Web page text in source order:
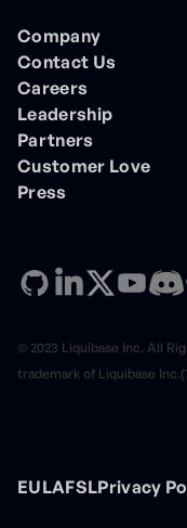
Company
Contact Us
Careers
Leadership
Partners
Customer Love
Press
© 2023 Liquibase Inc. All
trademark of Liquibase
EULAFSLPrivacy